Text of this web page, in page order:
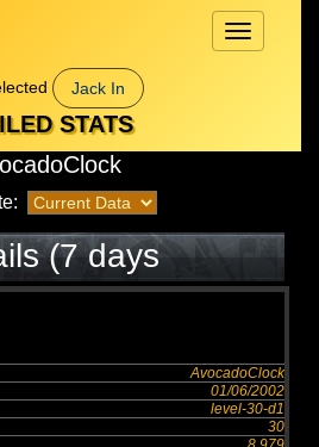
Toggle
navigation
Jack In
STATS
(7 days
AvocadoClock
01/06/2002
level-30-d1
30